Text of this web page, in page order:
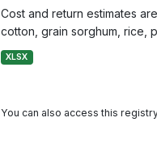
Cost and return estimates
cotton, grain sorghum, rice,
XLSX
You can also access this